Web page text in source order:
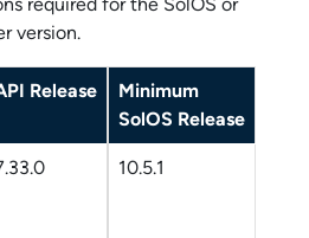
required for the SolOS or
version.
Release
Minimum
SolOS Release
10.5.1